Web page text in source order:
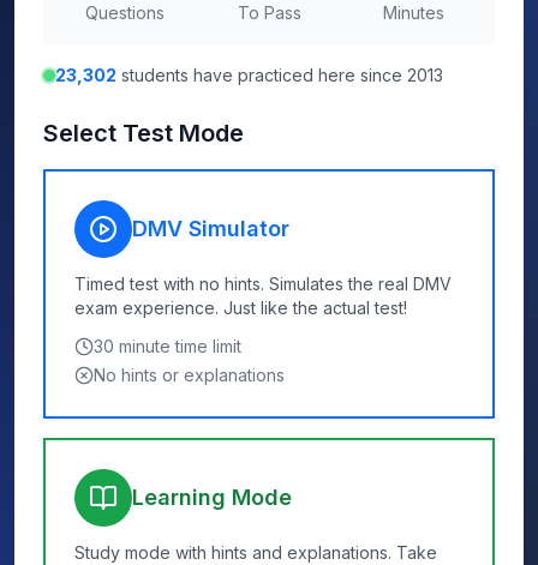
Questions To Pass Minutes
23,302 students have practiced here since 2013
Select Test Mode
DMV Simulator
Timed test with no hints. Simulates the real DMV
exam experience. Just like the actual test!
30 minute time limit
No hints or explanations
Learning Mode
Study mode with hints and explanations. Take